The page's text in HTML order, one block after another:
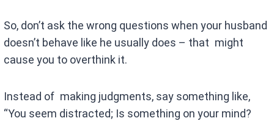
So, don’t ask the wrong questions when your husband
doesn’t behave like he usually does – that might
cause you to overthink it.
Instead of making judgments, say something like,
“You seem distracted; Is something on your mind?